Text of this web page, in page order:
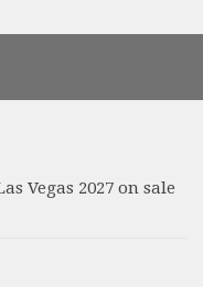
Vegas 2027 on sale